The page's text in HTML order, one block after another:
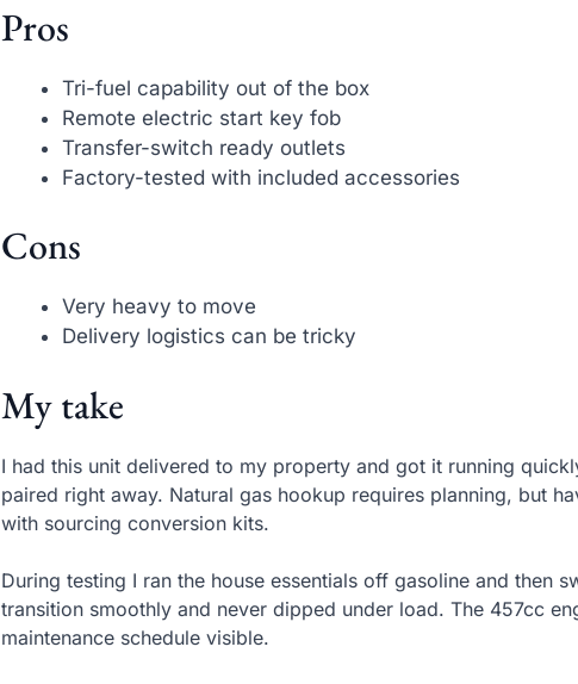
Pros
Tri-fuel capability out of the box
Remote electric start key fob
Transfer-switch ready outlets
Factory-tested with included accessories
Cons
Very heavy to move
Delivery logistics can be tricky
My take
I had this unit delivered to my property and got it running
paired right away. Natural gas hookup requires planning, but
with sourcing conversion kits.
During testing I ran the house essentials off gasoline and then
transition smoothly and never dipped under load. The 457cc
maintenance schedule visible.